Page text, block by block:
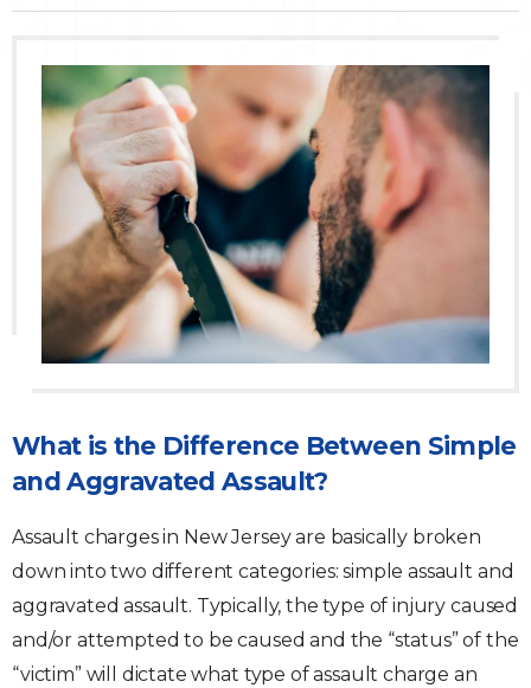
What is the Difference Between Simple
and Aggravated Assault?
Assault charges in New Jersey are basically broken
down into two different categories: simple assault and
aggravated assault. Typically, the type of injury caused
and/or attempted to be caused and the “status” of the
“victim” will dictate what type of assault charge an
Theft & Fraud
Juvenile Criminal Charges
See All Practice Areas